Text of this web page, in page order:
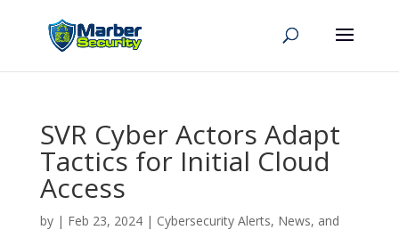
SVR Cyber Actors Adapt
Tactics for Initial Cloud
Access
by | Feb 23, 2024| Cybersecurity Alerts, News, and